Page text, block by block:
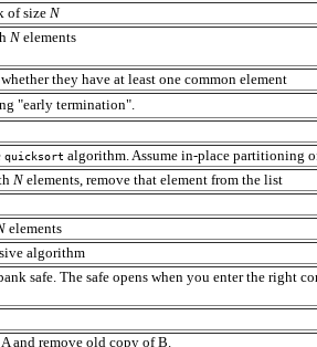
of size N
N elements
they have at least one common element
"early termination".
quicksort algorithm. Assume in-place partitioning
N elements, remove that element from the list
elements
algorithm
safe. The safe opens when you enter the right
and remove old copy of B.